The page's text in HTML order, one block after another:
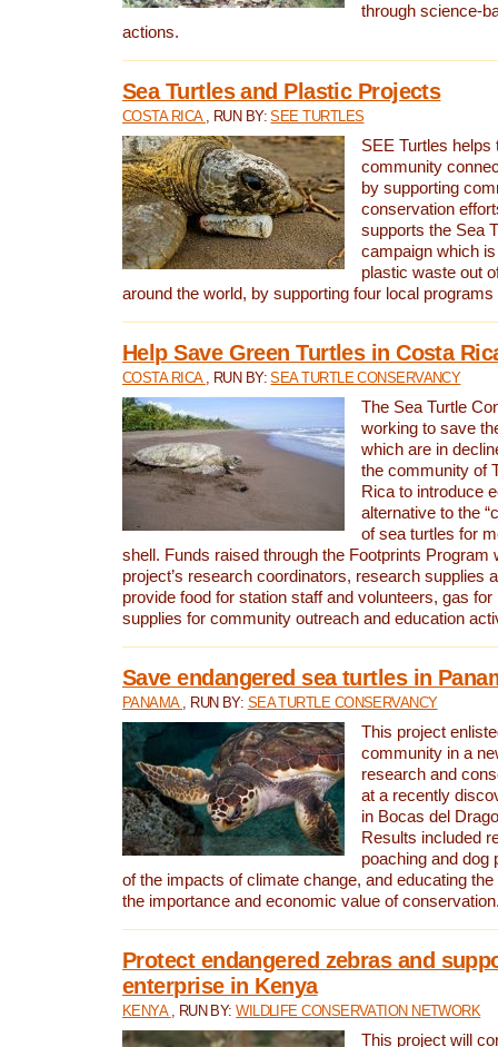
through science-
actions.
Sea Turtles and Plastic Projects
COSTA RICA , RUN BY:SEE TURTLES
SEE Turtles helps
community
by supporting
conservation
supports the Sea
campaign which
plastic waste out
around the world, by supporting four local
Help Save Green Turtles in Costa
COSTA RICA , RUN BY:SEA TURTLE CONSERVANCY
The Sea Turtle
working to save
which are in
the community of
Rica to introduce
alternative to the
of sea turtles for
shell. Funds raised through the Footprints Program
project’s research coordinators, research supplies
provide food for station staff and volunteers, gas
supplies for community outreach and education
Save endangered sea turtles in
PANAMA , RUN BY: SEA TURTLE CONSERVANCY
This project
community in a
research and
at a recently
in Bocas del
Results included
poaching and dog
of the impacts of climate change, and educating
the importance and economic value of
Protect endangered zebras and
enterprise in Kenya
KENYA , RUN BY:WILDLIFE CONSERVATION NETWORK
This project will